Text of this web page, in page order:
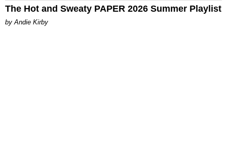
The Hot and Sweaty PAPER 2026 Summer Playlist
by Andie Kirby